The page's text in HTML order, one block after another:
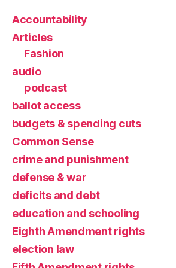
Accountability
Articles
Fashion
audio
podcast
ballot access
budgets & spending cuts
Common Sense
crime and punishment
defense & war
deficits and debt
education and schooling
Eighth Amendment rights
election law